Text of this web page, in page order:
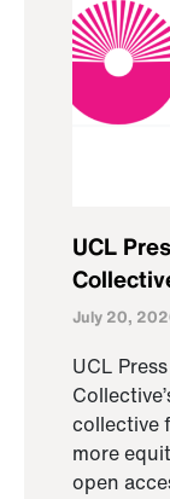
UCL
July 20,
UCL
collective
more
open